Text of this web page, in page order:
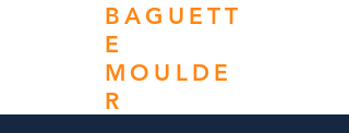
BAGUETT
E
MOULDE
R